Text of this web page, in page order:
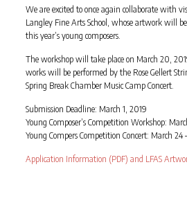
We are excited to once again collaborate with
Langley Fine Arts School, whose artwork will
this year’s young composers.
The workshop will take place on March 20,
works will be performed by the Rose Gellert
Spring Break Chamber Music Camp Concert.
Submission Deadline: March 1, 2019
Young Composer’s Competition Workshop:
Young Compers Competition Concert: March 24
Application Information (PDF) and LFAS